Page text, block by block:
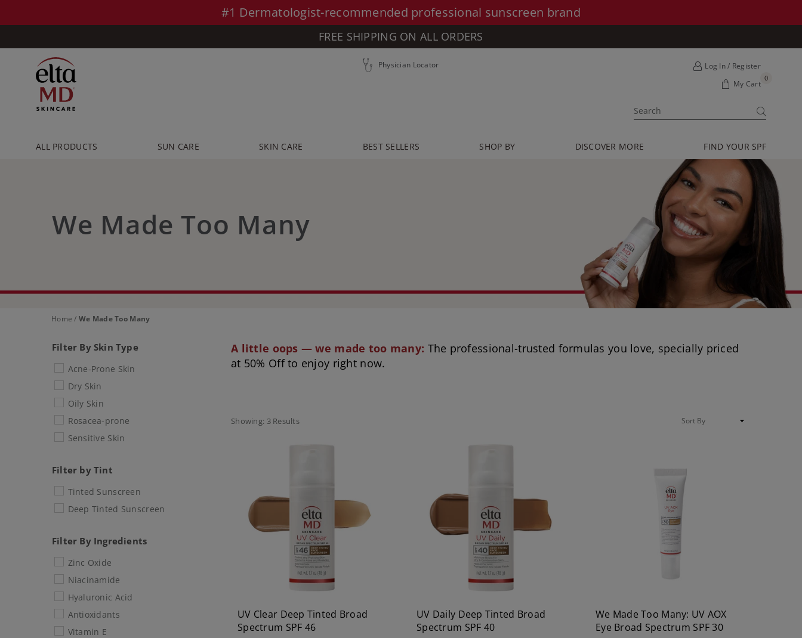
#1 Dermatologist-recommended professional sunscreen brand
FREE SHIPPING ON ALL ORDERS
Physician Locator
Log In / Register
My Cart
0
ALL PRODUCTS SUN CARE SKIN CARE BEST SELLERS SHOP BY DISCOVER MORE FIND YOUR SPF
We Made Too Many
Home / We Made Too Many
Filter By Skin Type
Acne-Prone Skin
Dry Skin
Oily Skin
Rosacea-prone
Sensitive Skin
Filter by Tint
Tinted Sunscreen
Deep Tinted Sunscreen
Filter By Ingredients
Zinc Oxide
Niacinamide
Hyaluronic Acid
Antioxidants
Vitamin E
A little oops — we made too many: The professional-trusted formulas you love, specially priced
at 50% Off to enjoy right now.
Showing: 3 Results
Sort
UV Clear Deep Tinted Broad
Spectrum SPF 46
UV Daily Deep Tinted Broad
Spectrum SPF 40
We Made Too Many: UV AOX
Eye Broad Spectrum SPF 30